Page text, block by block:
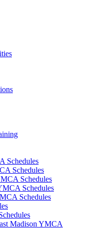
Schedules
Schedules
Schedules
Schedules
Schedules
Madison YMCA